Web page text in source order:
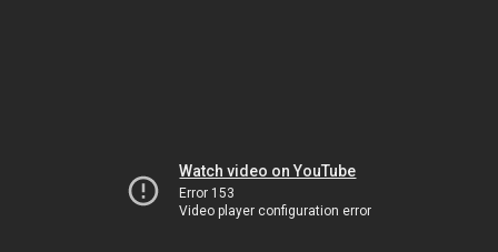
Watch video on YouTube
Error 153
Video player configuration error